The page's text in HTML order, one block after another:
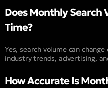
Does Monthly Search
Time?
Yes, search volume can
industry trends, advertising,
How Accurate Is